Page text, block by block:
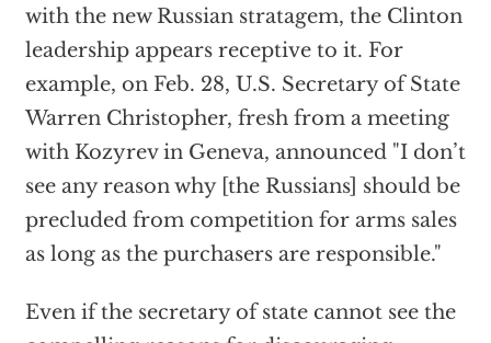
with the new Russian stratagem, the Clinton
leadership appears receptive to it. For
example, on Feb. 28, U.S. Secretary of State
Warren Christopher, fresh from a meeting
with Kozyrev in Geneva, announced "I don’t
see any reason why [the Russians] should be
precluded from competition for arms sales
as long as the purchasers are responsible."
Even if the secretary of state cannot see the